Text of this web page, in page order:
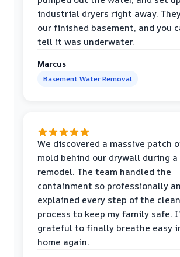
industrial dryers right away.
our finished basement, and you
tell it was underwater.
Marcus
Basement Water Removal
We discovered a massive patch
mold behind our drywall during
remodel. The team handled the
containment so professionally
explained every step of the
process to keep my family safe.
grateful to finally breathe easy
home again.